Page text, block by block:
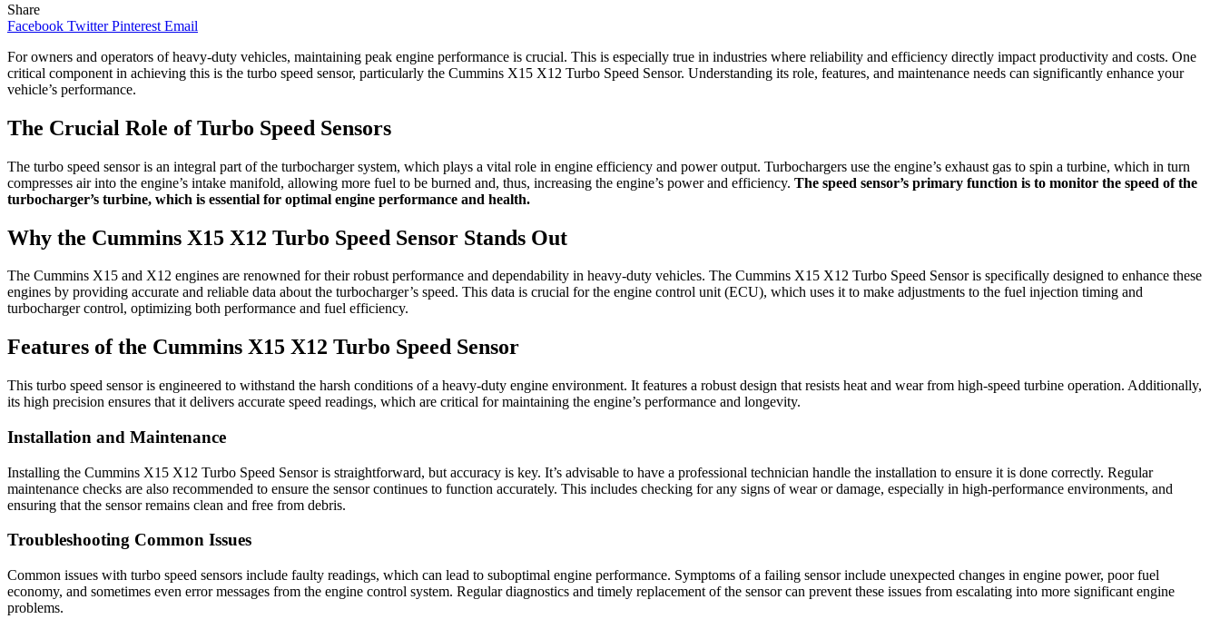
Share
Facebook Twitter Pinterest Email
For owners and operators of heavy-duty vehicles, maintaining peak engine performance is crucial. This is especially true in industries where reliability and efficiency directly impact productivity and costs. One
critical component in achieving this is the turbo speed sensor, particularly the Cummins X15 X12 Turbo Speed Sensor. Understanding its role, features, and maintenance needs can significantly enhance your
vehicle’s performance.
The Crucial Role of Turbo Speed Sensors
The turbo speed sensor is an integral part of the turbocharger system, which plays a vital role in engine efficiency and power output. Turbochargers use the engine’s exhaust gas to spin a turbine, which in turn
compresses air into the engine’s intake manifold, allowing more fuel to be burned and, thus, increasing the engine’s power and efficiency. The speed sensor’s primary function is to monitor the speed of the
turbocharger’s turbine, which is essential for optimal engine performance and health.
Why the Cummins X15 X12 Turbo Speed Sensor Stands Out
The Cummins X15 and X12 engines are renowned for their robust performance and dependability in heavy-duty vehicles. The Cummins X15 X12 Turbo Speed Sensor is specifically designed to enhance these
engines by providing accurate and reliable data about the turbocharger’s speed. This data is crucial for the engine control unit (ECU), which uses it to make adjustments to the fuel injection timing and
turbocharger control, optimizing both performance and fuel efficiency.
Features of the Cummins X15 X12 Turbo Speed Sensor
This turbo speed sensor is engineered to withstand the harsh conditions of a heavy-duty engine environment. It features a robust design that resists heat and wear from high-speed turbine operation. Additionally,
its high precision ensures that it delivers accurate speed readings, which are critical for maintaining the engine’s performance and longevity.
Installation and Maintenance
Installing the Cummins X15 X12 Turbo Speed Sensor is straightforward, but accuracy is key. It’s advisable to have a professional technician handle the installation to ensure it is done correctly. Regular
maintenance checks are also recommended to ensure the sensor continues to function accurately. This includes checking for any signs of wear or damage, especially in high-performance environments, and
ensuring that the sensor remains clean and free from debris.
Troubleshooting Common Issues
Common issues with turbo speed sensors include faulty readings, which can lead to suboptimal engine performance. Symptoms of a failing sensor include unexpected changes in engine power, poor fuel
economy, and sometimes even error messages from the engine control system. Regular diagnostics and timely replacement of the sensor can prevent these issues from escalating into more significant engine
problems.